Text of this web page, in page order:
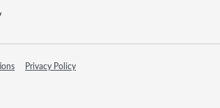
Privacy Policy